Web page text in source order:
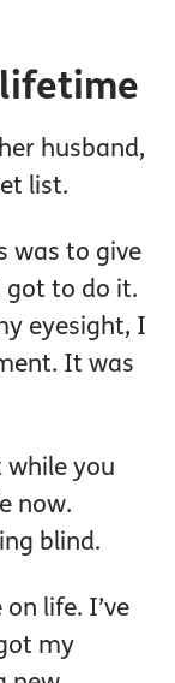
husband,
list.
was to give
got to do it.
eyesight, I
It was
while you
now.
blind.
life. I’ve
my